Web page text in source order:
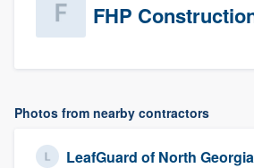
Photos from nearby contractors
LeafGuard of North Georgia